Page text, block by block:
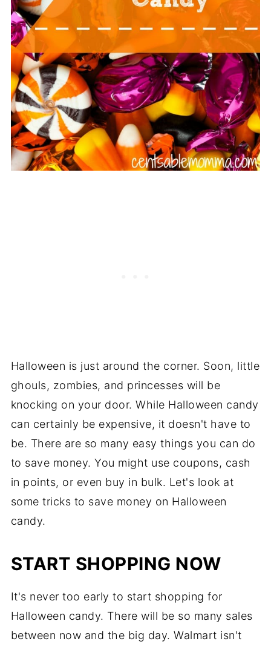
Halloween is just around the corner. Soon, little
ghouls, zombies, and princesses will be
knocking on your door. While Halloween candy
can certainly be expensive, it doesn't have to
be. There are so many easy things you can do
to save money. You might use coupons, cash
in points, or even buy in bulk. Let's look at
some tricks to save money on Halloween
candy.
START SHOPPING NOW
It's never too early to start shopping for
Halloween candy. There will be so many sales
between now and the big day. Walmart isn't